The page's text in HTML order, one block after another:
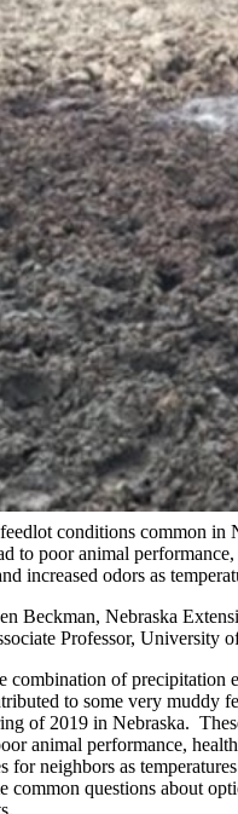
conditions common in
to poor animal performance,
increased odors as
Beckman, Nebraska
Professor, University
combination of precipitation
to some very muddy
of 2019 in Nebraska.
animal performance,
for neighbors as
common questions about